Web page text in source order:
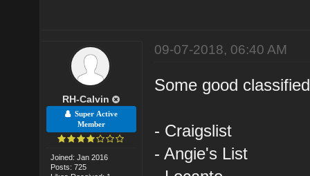
RH-Calvin
Super Active
Member
Joined: Jan 2016
Posts: 725
09-07-2018, 06:40 AM
Some good
- Craigslist
- Angie's List